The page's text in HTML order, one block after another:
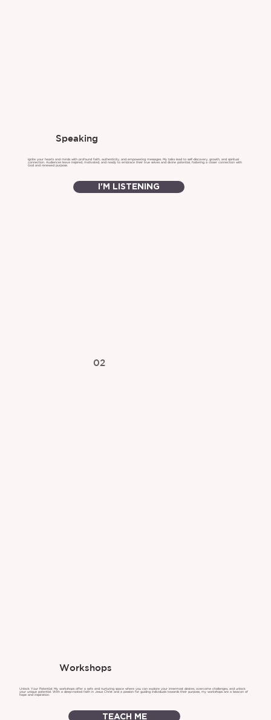
Speaking
Ignite your hearts and minds with profound faith, authenticity, and empowering messages. My talks lead to self-discovery, growth, and spiritual
connection. Audiences leave inspired, motivated, and ready to embrace their true selves and divine potential, fostering a closer connection with
God and renewed purpose.
I'M LISTENING
02
Workshops
Unlock Your Potential: My workshops offer a safe and nurturing space where you can explore your innermost desires, overcome challenges, and unlock
your unique potential. With a deep-rooted faith in Jesus Christ and a passion for guiding individuals towards their purpose, my workshops are a beacon of
hope and inspiration.
TEACH ME